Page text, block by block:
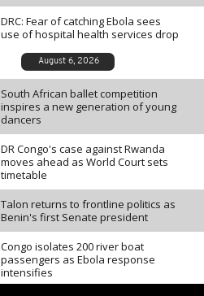
DRC: Fear of catching Ebola sees
use of hospital health services drop
August 6, 2026
South African ballet competition
inspires a new generation of young
dancers
DR Congo's case against Rwanda
moves ahead as World Court sets
timetable
Talon returns to frontline politics as
Benin's first Senate president
Congo isolates 200 river boat
passengers as Ebola response
intensifies